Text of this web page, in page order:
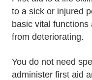
to a sick or injured
basic vital
from deteriorating.
You do not need
administer first aid